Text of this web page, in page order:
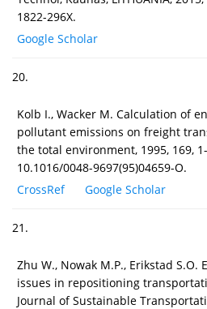
1822-296X.
Google Scholar
20.
Kolb I., Wacker M. Calculation of
pollutant emissions on freight
the total environment, 1995, 169,
10.1016/0048-9697(95)04659-O.
CrossRef
Google Scholar
21.
Zhu W., Nowak M.P., Erikstad S.O.
issues in repositioning
Journal of Sustainable